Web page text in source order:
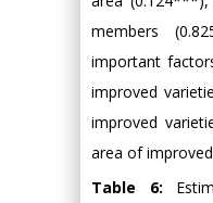
members
important
improved
improved
area of
Table 6: